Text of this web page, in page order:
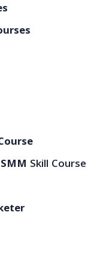
Skill Course